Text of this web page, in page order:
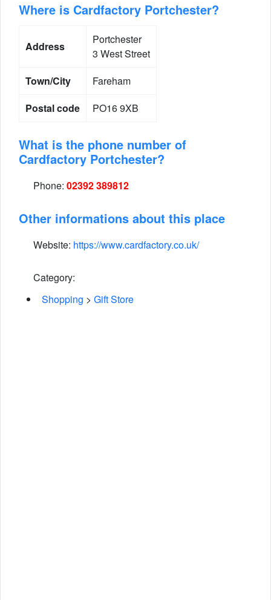
Where is Cardfactory Portchester?
Address
Portchester
3 West Street
Town/City
Fareham
Postal code
PO16 9XB
What is the phone number of
Cardfactory Portchester?
Phone: 02392 389812
Other informations about this place
Website: https://www.cardfactory.co.uk/
Category:
Shopping > Gift Store